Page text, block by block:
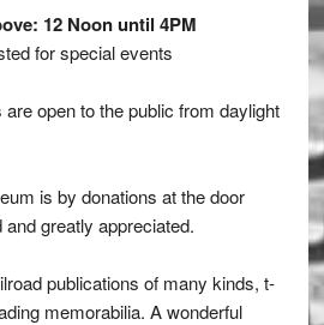
12 Noon until 4PM
for special events
open to the public from daylight
is by donations at the door
greatly appreciated.
publications of many kinds, t-
memorabilia. A wonderful